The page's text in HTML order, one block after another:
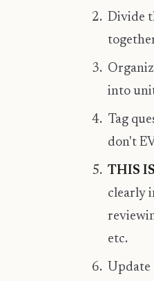
Divide
into
Tag
don't
THIS
clearly
etc.
Update